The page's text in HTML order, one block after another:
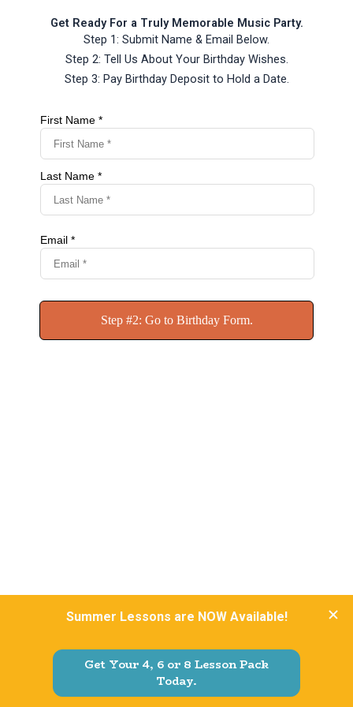
Get Ready For a Truly Memorable Music Party.
Step 1: Submit Name & Email Below.
Step 2: Tell Us About Your Birthday Wishes.
Step 3: Pay Birthday Deposit to Hold a Date.